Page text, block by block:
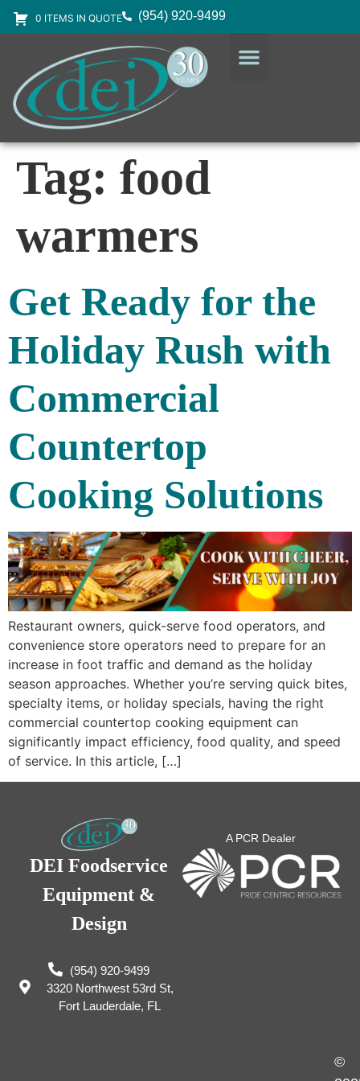
0 ITEMS IN QUOTE (954) 920-9499
Tag: food
warmers
Get Ready for the
Holiday Rush with
Commercial
Countertop
Cooking Solutions
Restaurant owners, quick-serve food operators, and
convenience store operators need to prepare for an
increase in foot traffic and demand as the holiday
season approaches. Whether you’re serving quick bites,
specialty items, or holiday specials, having the right
commercial countertop cooking equipment can
significantly impact efficiency, food quality, and speed
of service. In this article, […]
DEI Foodservice
Equipment &
Design
(954) 920-9499
3320 Northwest 53rd St,
Fort Lauderdale, FL
A PCR Dealer
©